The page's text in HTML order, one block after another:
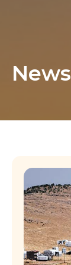
News